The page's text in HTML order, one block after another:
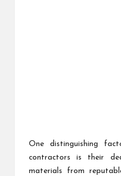
One distinguishing
contractors is their
materials from